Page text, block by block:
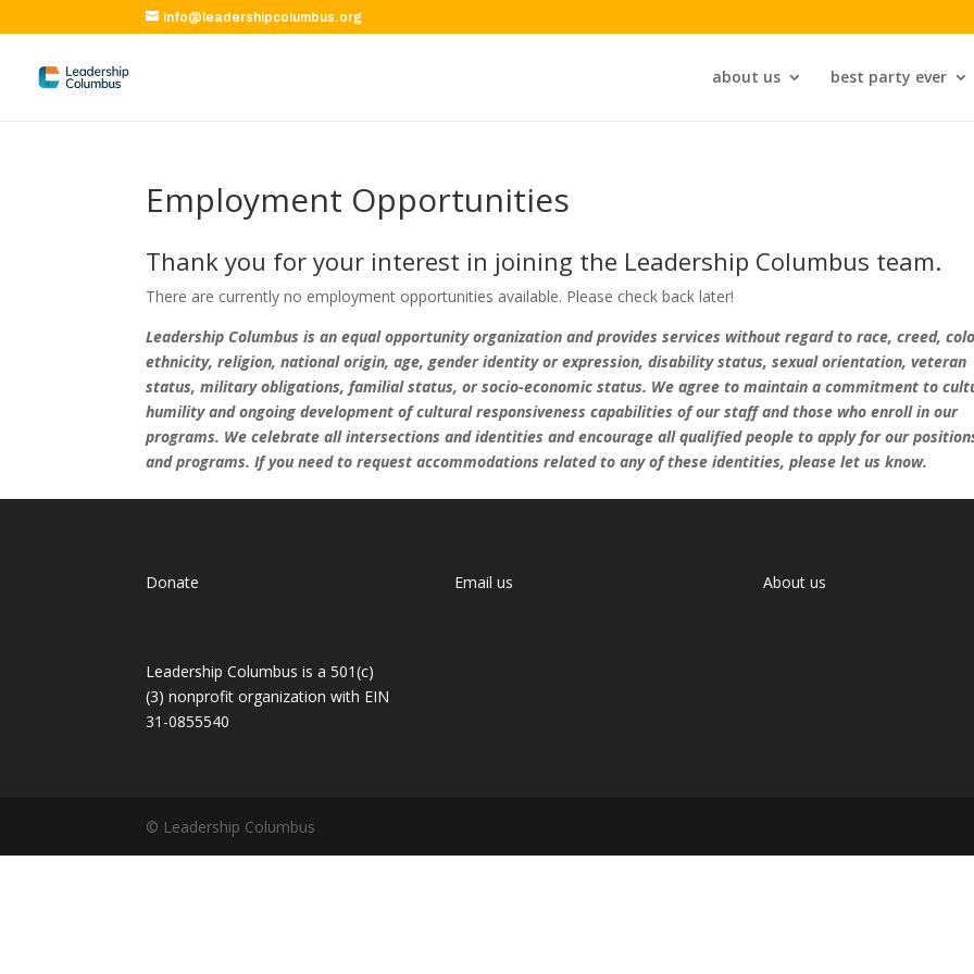
info@leadershipcolumbus.org
about us best party ever
Employment Opportunities
Thank you for your interest in joining the Leadership Columbus team.
There are currently no employment opportunities available. Please check back later!
Leadership Columbus is an equal opportunity organization and provides services without regard to race, creed,
ethnicity, religion, national origin, age, gender identity or expression, disability status, sexual orientation, veteran
status, military obligations, familial status, or socio-economic status. We agree to maintain a commitment to
humility and ongoing development of cultural responsiveness capabilities of our staff and those who enroll in our
programs. We celebrate all intersections and identities and encourage all qualified people to apply for our
and programs. If you need to request accommodations related to any of these identities, please let us know.
Donate
Leadership Columbus is a 501(c)
(3) nonprofit organization with EIN
31-0855540
Email us About us
© Leadership Columbus